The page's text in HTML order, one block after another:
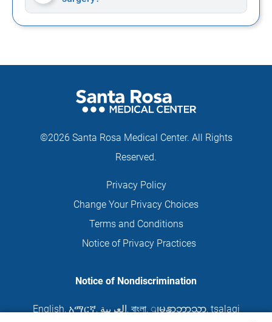
©2026 Santa Rosa Medical Center. All Rights
Reserved.
Privacy Policy
Change Your Privacy Choices
Terms and Conditions
Notice of Privacy Practices
Notice of Nondiscrimination
English, አማርኛ, العربية, বাংলা, ျမန္မာဘာသာ, tsalagi